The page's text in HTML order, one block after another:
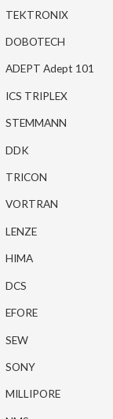
TEKTRONIX
DOBOTECH
ADEPT Adept 101
ICS TRIPLEX
STEMMANN
DDK
TRICON
VORTRAN
LENZE
HIMA
DCS
EFORE
SEW
SONY
MILLIPORE